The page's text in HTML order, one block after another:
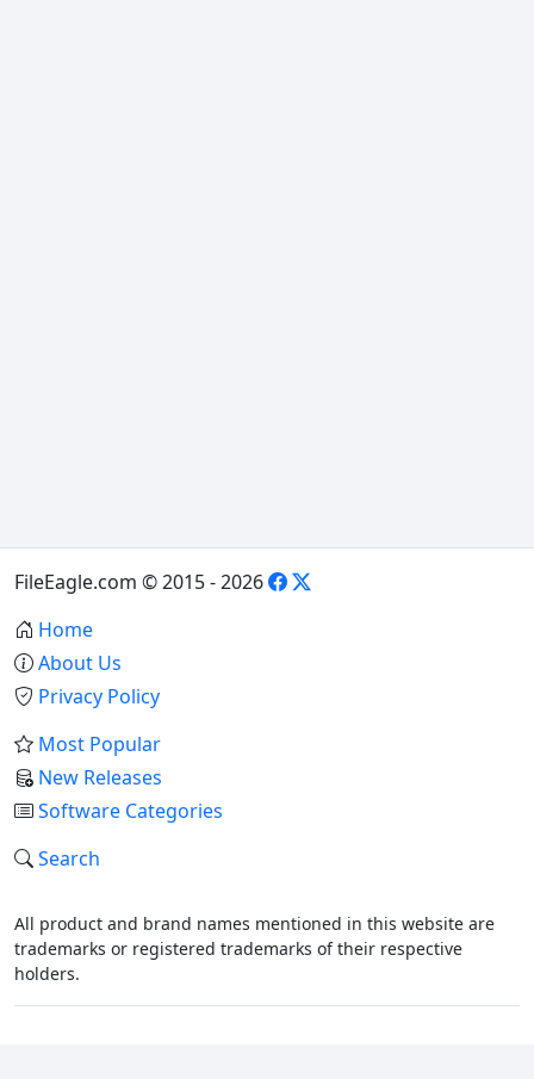
FileEagle.com © 2015 - 2026
Home
About Us
Privacy Policy
Most Popular
New Releases
Software Categories
Search
All product and brand names mentioned in this website are
trademarks or registered trademarks of their respective
holders.